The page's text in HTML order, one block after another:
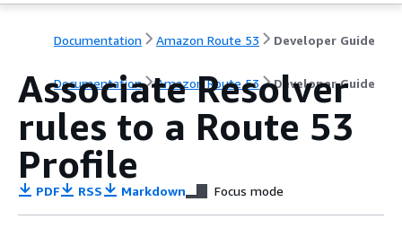
Documentation Amazon Route 53 Developer Guide
Documentation Amazon Route 53 Developer Guide
Associate Resolver
rules to a Route 53
Profile
PDF RSS Markdown Focus mode